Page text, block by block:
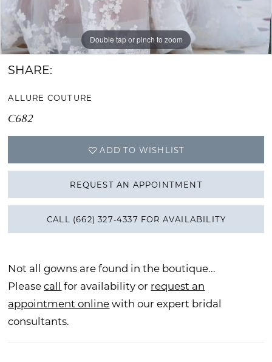
Double tap or pinch to zoom
Double tap or pinch to zoom
Double tap or pinch to zoom
SHARE:
ALLURE COUTURE
C682
ADD TO WISHLIST
REQUEST AN APPOINTMENT
CALL (662) 327‑4337 FOR AVAILABILITY
Not all gowns are found in the boutique...
Pleasecall for availability or request an
appointment onlinewith our expert bridal
consultants.